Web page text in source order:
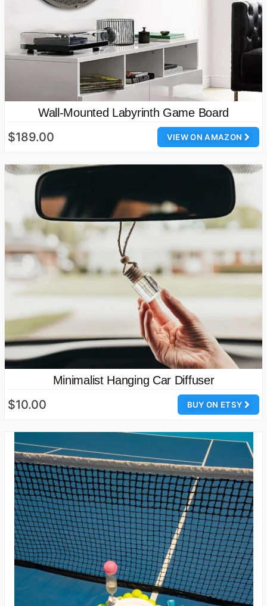
Wall-Mounted Labyrinth Game Board
VIEW ON AMAZON
$189.00
Minimalist Hanging Car Diffuser
BUY ON ETSY
$10.00